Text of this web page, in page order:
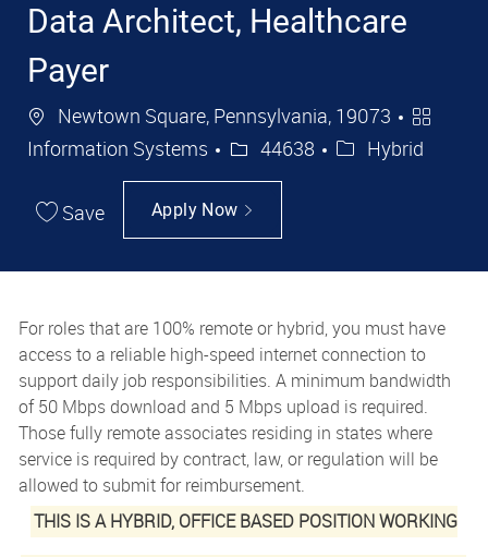
Data Architect, Healthcare
Payer
Location
Newtown Square, Pennsylvania, 19073
Information Systems
Job Id44638 Hybrid
Save Apply Now
For roles that are 100% remote or hybrid, you must have
access to a reliable high-speed internet connection to
support daily job responsibilities. A minimum bandwidth
of 50 Mbps download and 5 Mbps upload is required.
Those fully remote associates residing in states where
service is required by contract, law, or regulation will be
allowed to submit for reimbursement.
THIS IS A HYBRID, OFFICE BASED POSITION WORKING